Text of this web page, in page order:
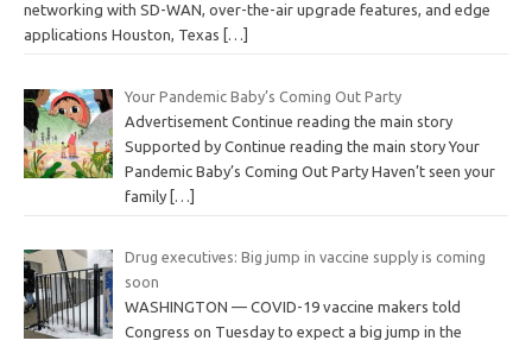
networking with SD-WAN, over-the-air upgrade features, and edge
applications Houston, Texas
[…]
Your Pandemic Baby’s Coming Out Party
Advertisement Continue reading the main story
Supported by Continue reading the main story Your
Pandemic Baby’s Coming Out Party Haven’t seen your
family […]
Drug executives: Big jump in vaccine supply is coming
soon
WASHINGTON — COVID-19 vaccine makers told
Congress on Tuesday to expect a big jump in the